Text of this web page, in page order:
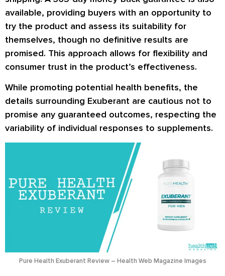
available, providing buyers with an opportunity to
try the product and assess its suitability for
themselves, though no definitive results are
promised. This approach allows for flexibility and
consumer trust in the product’s effectiveness.
While promoting potential health benefits, the
details surrounding Exuberant are cautious not to
promise any guaranteed outcomes, respecting the
variability of individual responses to supplements.
Pure Health Exuberant Review – Health Web Magazine Images